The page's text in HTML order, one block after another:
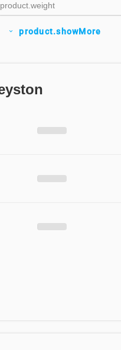
product.weight
expand_more product.showMore